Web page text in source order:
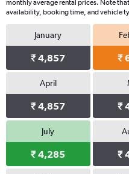
monthly average rental prices. Note
availability, booking time, and vehicle
January
₹ 4,857 ₹
April
₹ 4,857 ₹
July
₹ 4,285 ₹